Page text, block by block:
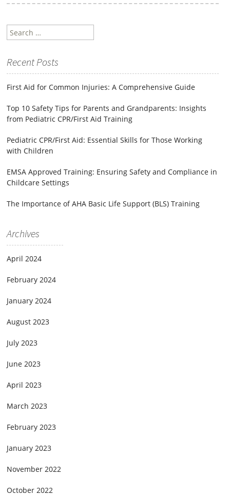
Search
Recent Posts
First Aid for Common Injuries: A Comprehensive Guide
Top 10 Safety Tips for Parents and Grandparents: Insights
from Pediatric CPR/First Aid Training
Pediatric CPR/First Aid: Essential Skills for Those Working
with Children
EMSA Approved Training: Ensuring Safety and Compliance in
Childcare Settings
The Importance of AHA Basic Life Support (BLS) Training
Archives
April 2024
February 2024
January 2024
August 2023
July 2023
June 2023
April 2023
March 2023
February 2023
January 2023
November 2022
October 2022